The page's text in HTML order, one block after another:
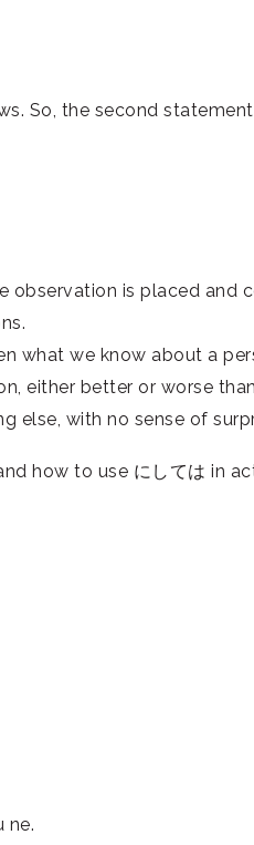
the second
is placed and
what we know about a
either better or worse
else, with no sense of
how to use にしては in
ne.